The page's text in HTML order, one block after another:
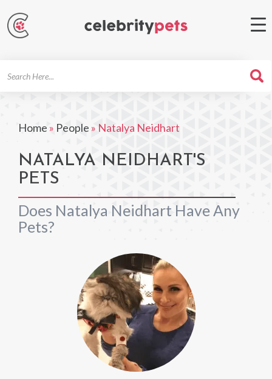
Home » People » Natalya Neidhart
NATALYA NEIDHART'S
PETS
Does Natalya Neidhart Have Any
Pets?